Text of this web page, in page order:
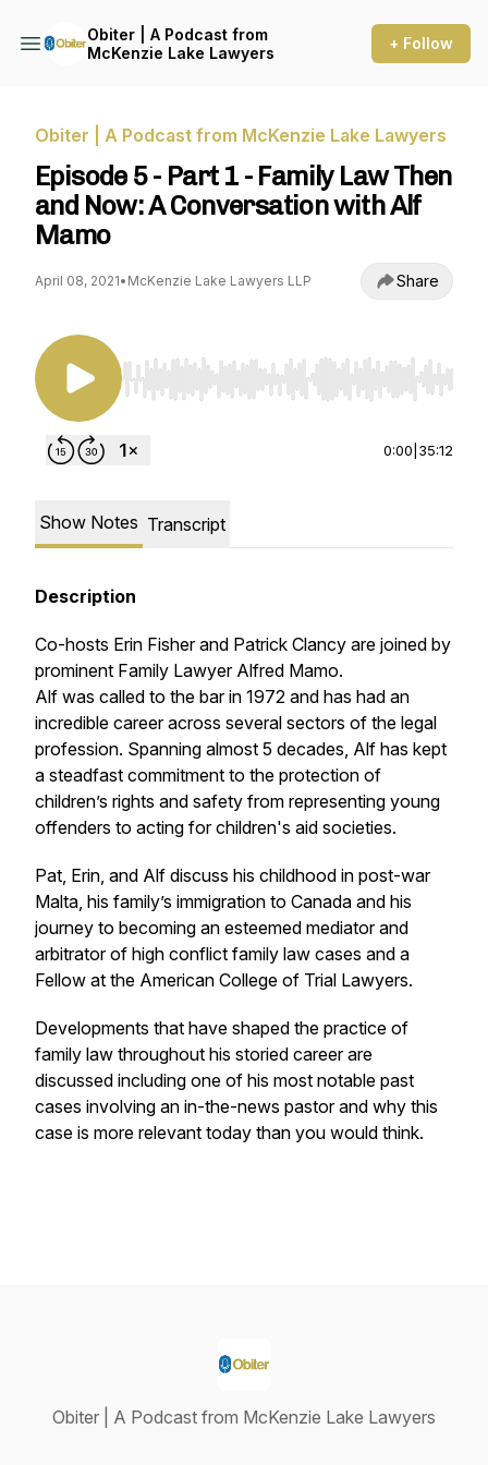
Obiter | A Podcast from
McKenzie Lake Lawyers
+ Follow
Obiter | A Podcast from McKenzie Lake Lawyers
Episode 5 - Part 1 - Family Law Then
and Now: A Conversation with Alf
Mamo
April 08, 2021• McKenzie Lake Lawyers LLP Share
Use Left/Right to seek, Home/End to jump to
0:00 35:12
Show Notes Transcript
Description
Co-hosts Erin Fisher and Patrick Clancy are joined by
prominent Family Lawyer Alfred Mamo.
Alf was called to the bar in 1972 and has had an
incredible career across several sectors of the legal
profession. Spanning almost 5 decades, Alf has kept
a steadfast commitment to the protection of
children’s rights and safety from representing young
offenders to acting for children's aid societies.
Pat, Erin, and Alf discuss his childhood in post-war
Malta, his family’s immigration to Canada and his
journey to becoming an esteemed mediator and
arbitrator of high conflict family law cases and a
Fellow at the American College of Trial Lawyers.
Developments that have shaped the practice of
family law throughout his storied career are
discussed including one of his most notable past
cases involving an in-the-news pastor and why this
case is more relevant today than you would think.
Obiter | A Podcast from McKenzie Lake Lawyers